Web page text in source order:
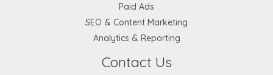
Paid Ads
SEO & Content Marketing
Analytics & Reporting
Contact Us